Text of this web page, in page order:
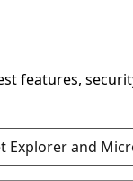
features,
and